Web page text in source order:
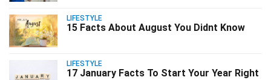
LIFESTYLE
15 Facts About August You Didnt Know
LIFESTYLE
17 January Facts To Start Your Year Right